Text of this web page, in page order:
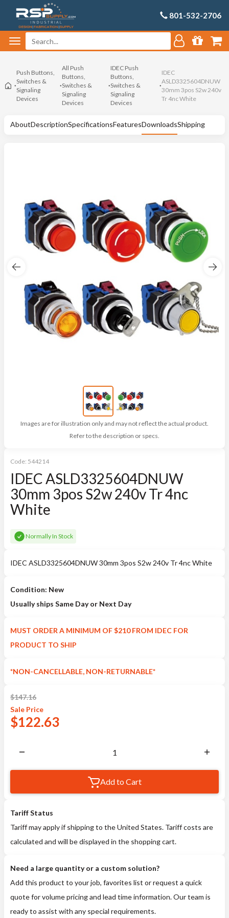
801-532-2706
Push Buttons,
Switches &
Signaling
Devices
All Push
Buttons,
Switches &
Signaling
Devices
IDEC Push
Buttons,
Switches &
Signaling
Devices
IDEC
ASLD3325604DNUW
30mm 3pos S2w 240v
Tr 4nc White
AboutDescriptionSpecificationsFeaturesDownloadsShipping
Images are for illustration only and may not reflect the actual product.
Refer to the description or specs.
Code: 544214
IDEC ASLD3325604DNUW
30mm 3pos S2w 240v Tr 4nc
White
Normally In Stock
IDEC ASLD3325604DNUW 30mm 3pos S2w 240v Tr 4nc White
Condition: New
Usually ships Same Day or Next Day
MUST ORDER A MINIMUM OF $210 FROM IDEC FOR
PRODUCT TO SHIP
*NON-CANCELLABLE, NON-RETURNABLE*
$147.16
Sale Price
$122.63
Add to Cart
Tariff Status
Tariff may apply if shipping to the United States. Tariff costs are
calculated and will be displayed in the shopping cart.
Need a large quantity or a custom solution?
Add this product to your job, favorites list or request a quick
quote for volume pricing and lead time information. Our team is
ready to assist with any special requirements.